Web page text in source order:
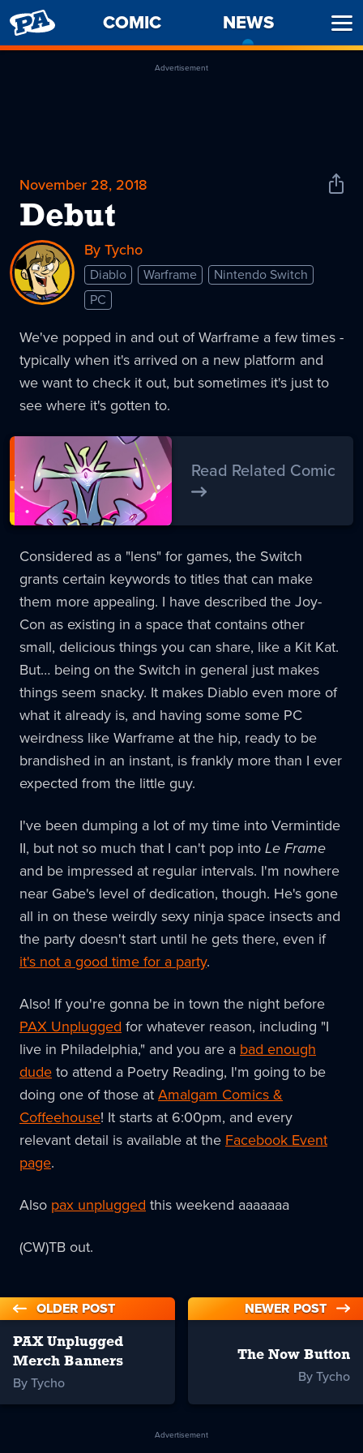
PENNY
ARCADE
COMIC NEWS
Advertisement
November 28, 2018
Debut
Share
By Tycho
Diablo Warframe
Nintendo Switch
PC
We've popped in and out of Warframe a few times -
typically when it's arrived on a new platform and
we want to check it out, but sometimes it's just to
see where it's gotten to.
Read Related Comic
Considered as a "lens" for games, the Switch
grants certain keywords to titles that can make
them more appealing. I have described the Joy-
Con as existing in a space that contains other
small, delicious things you can share, like a Kit Kat.
But… being on the Switch in general just makes
things seem snacky. It makes Diablo even more of
what it already is, and having some some PC
weirdness like Warframe at the hip, ready to be
brandished in an instant, is frankly more than I ever
expected from the little guy.
I've been dumping a lot of my time into Vermintide
II, but not so much that I can't pop intoLe Frame
and be impressed at regular intervals. I'm nowhere
near Gabe's level of dedication, though. He's gone
all in on these weirdly sexy ninja space insects and
the party doesn't start until he gets there, even if
it's not a good time for a party.
Also! If you're gonna be in town the night before
PAX Unplugged for whatever reason, including "I
live in Philadelphia," and you are a bad enough
dudeto attend a Poetry Reading, I'm going to be
doing one of those atAmalgam Comics &
Coffeehouse! It starts at 6:00pm, and every
relevant detail is available at the Facebook Event
page.
Also pax unplugged this weekend aaaaaaa
(CW)TB out.
OLDER POST
PAX Unplugged
Merch Banners
By Tycho
NEWER POST
The Now Button
By Tycho
Advertisement